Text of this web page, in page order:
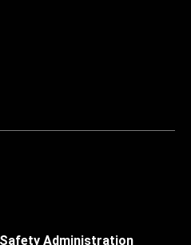
Administration